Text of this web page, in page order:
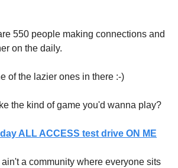
550 people making connections and
on the daily.
of the lazier ones in there :-)
the kind of game you'd wanna play?
ALL ACCESS test drive ON ME
a community where everyone sits